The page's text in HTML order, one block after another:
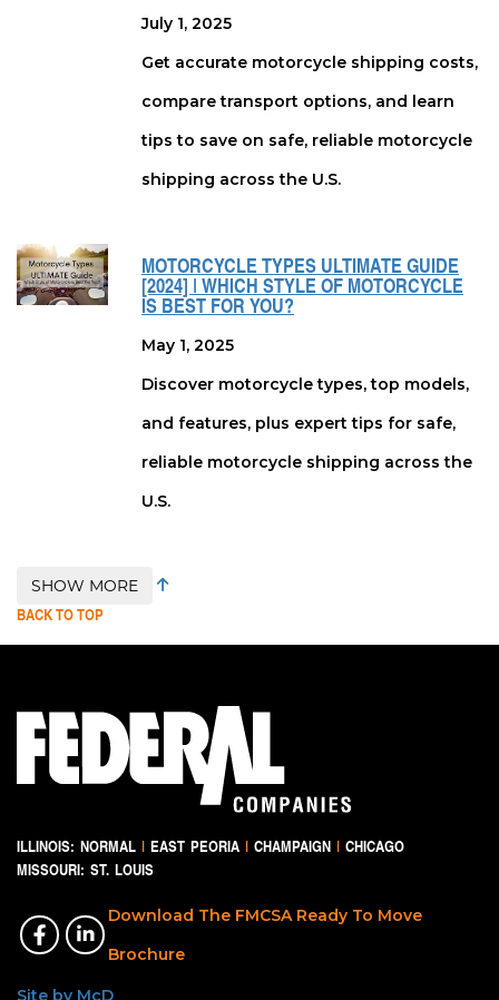
July 1, 2025
Get accurate motorcycle shipping costs,
compare transport options, and learn
tips to save on safe, reliable motorcycle
shipping across the U.S.
MOTORCYCLE TYPES ULTIMATE GUIDE
[2024] | WHICH STYLE OF MOTORCYCLE
IS BEST FOR YOU?
May 1, 2025
Discover motorcycle types, top models,
and features, plus expert tips for safe,
reliable motorcycle shipping across the
U.S.
SHOW MORE
BACK TO TOP
ILLINOIS: NORMAL | EAST PEORIA | CHAMPAIGN | CHICAGO
MISSOURI: ST. LOUIS
Download The FMCSA Ready To Move
Brochure
Site by McD